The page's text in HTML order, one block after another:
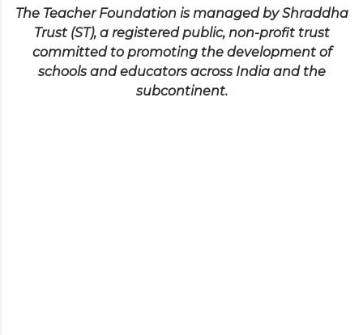
The Teacher Foundation is managed by Shraddha
Trust (ST), a registered public, non-profit trust
committed to promoting the development of
schools and educators across India and the
subcontinent.